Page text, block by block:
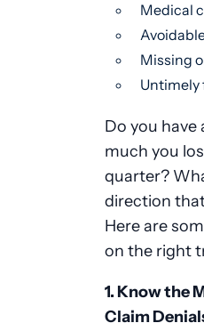
Medical
Missing
Untimely
Do you have
much you
quarter?
direction
Here are
on the right
1. Know the
Claim